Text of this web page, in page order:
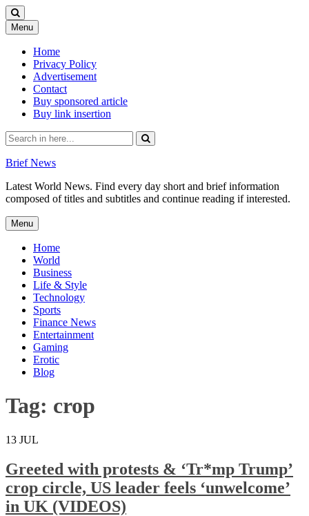
Menu Skip
to
content
Home
Privacy Policy
Advertisement
Contact
Buy sponsored article
Buy link insertion
Search
for:
Brief News
Latest World News. Find every day short and brief information
composed of titles and subtitles and continue reading if interested.
Menu Skip
to
content
Home
World
Business
Life & Style
Technology
Sports
Finance News
Entertainment
Gaming
Erotic
Blog
Tag: crop
13 JUL
Greeted with protests & ‘Tr*mp Trump’
crop circle, US leader feels ‘unwelcome’
in UK (VIDEOS)